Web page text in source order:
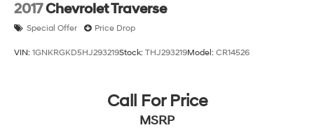
Hold Control
Brake Actuated Limited Slip Differential
2017Chevrolet Traverse
Special Offer Price Drop
VIN: 1GNKRGKD5HJ293219Stock: THJ293219Model: CR14526
Call For Price
MSRP